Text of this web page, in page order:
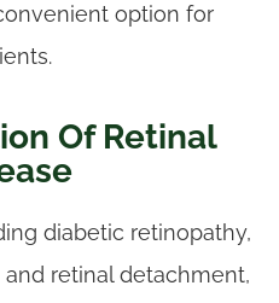
option for
Of Retinal
diabetic retinopathy,
retinal detachment,